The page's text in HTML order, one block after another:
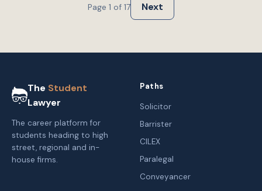
Page 1 of 17 Next
The Student
Lawyer
The career platform for
students heading to high
street, regional and in-
house firms.
Paths
Solicitor
Barrister
CILEX
Paralegal
Conveyancer